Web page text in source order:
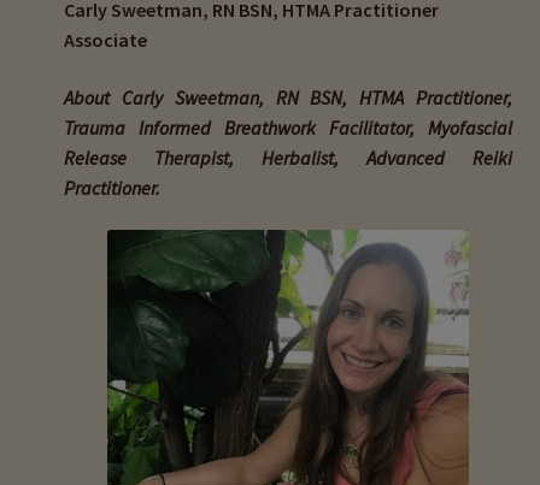
Buy Horse Hair Test – $225
menu
Buy HTMA Client Consultation
Buy HTMA Practitioner Coaching
About Our HTMA Practitioners
Client Testimonials!
HTMA – Learn All About Hair Testing
HTMA Graphs – Interpretation Tips
Carly Sweetman, RN BSN, HTMA Practitioner
Associate
About Carly Sweetman, RN BSN, HTMA Practitioner,
Trauma Informed Breathwork Facilitator, Myofascial
Release Therapist, Herbalist, Advanced Reiki
Practitioner.